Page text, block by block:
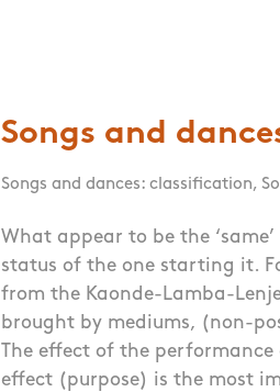
Songs and
Songs and dances: classification,
What appear to be the
status of the one starting it.
from the Kaonde-Lamba-
brought by mediums, (non-
The effect of the
effect (purpose) is the most